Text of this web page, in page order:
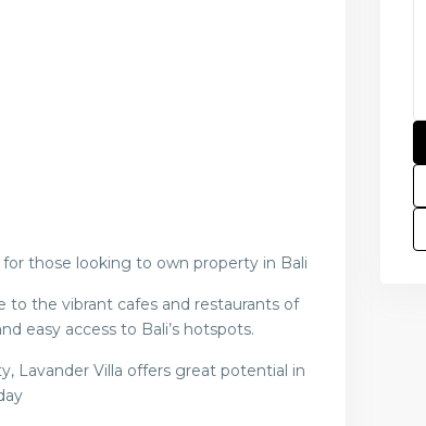
those looking to own property in Bali
to the vibrant cafes and restaurants of
easy access to Bali’s hotspots.
Lavander Villa offers great potential in